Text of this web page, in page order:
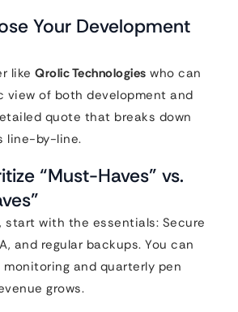
Your Development
like Qrolic Technologies who can
view of both development and
quote that breaks down
line-by-line.
“Must-Haves” vs.
start with the essentials: Secure
and regular backups. You can
monitoring and quarterly pen
grows.